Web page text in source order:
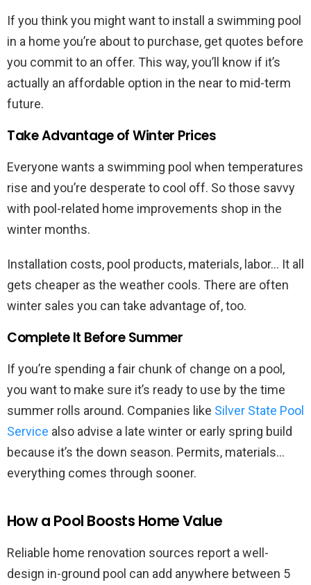
If you think you might want to install a swimming pool
in a home you’re about to purchase, get quotes before
you commit to an offer. This way, you’ll know if it’s
actually an affordable option in the near to mid-term
future.
Take Advantage of Winter Prices
Everyone wants a swimming pool when temperatures
rise and you’re desperate to cool off. So those savvy
with pool-related home improvements shop in the
winter months.
Installation costs, pool products, materials, labor… It all
gets cheaper as the weather cools. There are often
winter sales you can take advantage of, too.
Complete It Before Summer
If you’re spending a fair chunk of change on a pool,
you want to make sure it’s ready to use by the time
summer rolls around. Companies like Silver State Pool
Service also advise a late winter or early spring build
because it’s the down season. Permits, materials…
everything comes through sooner.
How a Pool Boosts Home Value
Reliable home renovation sources report a well-
design in-ground pool can add anywhere between 5